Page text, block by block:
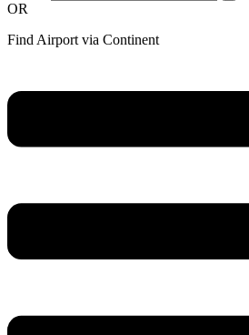
OR
Find Airport via Continent